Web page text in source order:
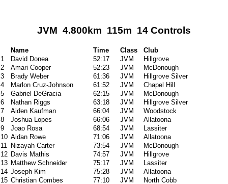
JVM 4.800km 115m 14 Controls
Name Time Class
Club
1
David Donea 52:17 JVM
Hillgrove
2
Amari Cooper 52:23 JVM
McDonough
3
Brady Weber 61:36 JVM
Hillgrove Silver
4
Marlon Cruz-Johnson 61:52 JVM
Chapel Hill
5
Gabriel DeGracia 62:15 JVM
McDonough
6
Nathan Riggs 63:18 JVM
Hillgrove Silver
7
Aiden Kaufman 66:04 JVM
Woodstock
8
Joshua Lopes 66:06 JVM
Allatoona
9
Joao Rosa 68:54 JVM
Lassiter
10 Aidan Rowe 71:06 JVM
Allatoona
11
Nizayah Carter 73:54 JVM
McDonough
12 Davis Mathis 74:57 JVM
Hillgrove
13 Matthew Schneider 75:17 JVM
Lassiter
14 Joseph Kim 75:28 JVM
Allatoona
15 Christian Combes 77:10 JVM
North Cobb